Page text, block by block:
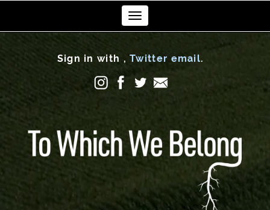
Sign in with ,Twitter email.
Toggle
navigation